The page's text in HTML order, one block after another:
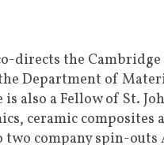
directs the
Department of
is also a Fellow of St.
ceramic composites
company spin-